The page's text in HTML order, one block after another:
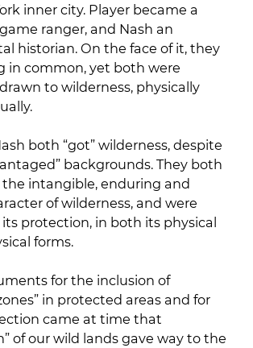
inner city. Player became a
ranger, and Nash an
historian. On the face of it, they
in common, yet both were
to wilderness, physically
both “got” wilderness, despite
backgrounds. They both
intangible, enduring and
of wilderness, and were
protection, in both its physical
forms.
for the inclusion of
in protected areas and for
came at time that
of our wild lands gave way to the